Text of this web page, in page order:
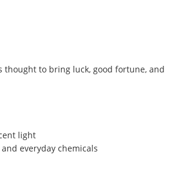
to bring luck, good fortune, and
light
everyday chemicals